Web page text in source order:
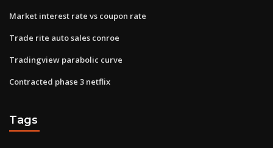
Market interest rate vs coupon rate
Trade rite auto sales conroe
Tradingview parabolic curve
Contracted phase 3 netflix
Tags